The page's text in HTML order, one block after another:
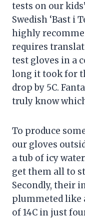
tests on our
Swedish ‘Bast i
highly
requires
test gloves in a
long it took for
drop by 5C.
truly know
To produce
our gloves
a tub of icy
get them all to
Secondly, their
plummeted like
of 14C in just